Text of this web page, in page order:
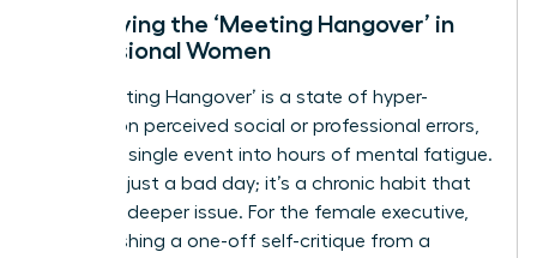
Identifying the ‘Meeting Hangover’ in
Professional Women
The ‘Meeting Hangover’ is a state of hyper-
fixation on perceived social or professional errors,
turning a single event into hours of mental fatigue.
This isn’t just a bad day; it’s a chronic habit that
signals a deeper issue. For the female executive,
distinguishing a one-off self-critique from a